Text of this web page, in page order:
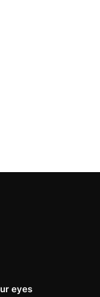
eyes